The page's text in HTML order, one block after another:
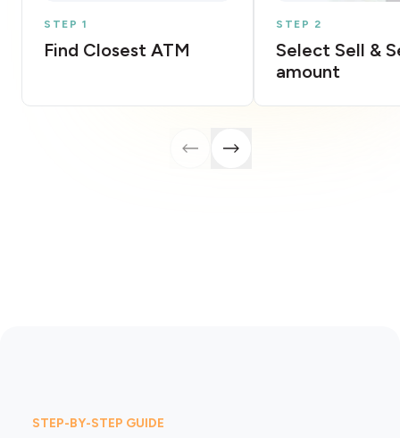
STEP 1
Find Closest ATM
STEP 2
Select Sell &
amount
STEP-BY-STEP GUIDE